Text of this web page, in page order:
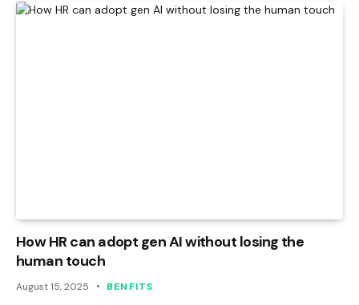
How HR can adopt gen AI without losing the
human touch
August 15, 2025 BENFITS